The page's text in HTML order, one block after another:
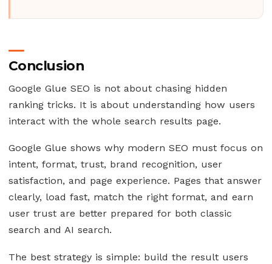
Conclusion
Google Glue SEO is not about chasing hidden
ranking tricks. It is about understanding how users
interact with the whole search results page.
Google Glue shows why modern SEO must focus on
intent, format, trust, brand recognition, user
satisfaction, and page experience. Pages that answer
clearly, load fast, match the right format, and earn
user trust are better prepared for both classic
search and AI search.
The best strategy is simple: build the result users